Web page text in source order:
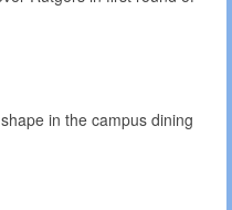
in the campus dining